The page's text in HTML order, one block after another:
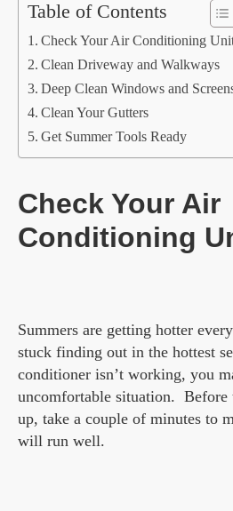
Table of Contents
Check Your Air Conditioning
Clean Driveway and Walkways
Deep Clean Windows and
Clean Your Gutters
Get Summer Tools Ready
Check Your Air
Conditioning
Summers are getting hotter
stuck finding out in the hottest
conditioner isn’t working, you
uncomfortable situation. Before
up, take a couple of minutes to
will run well.